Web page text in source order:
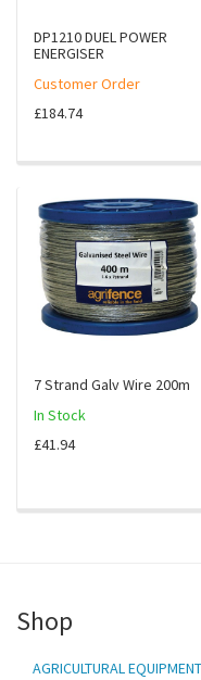
DP1210 DUEL POWER
ENERGISER
Customer Order
£184.74
7 Strand Galv Wire 200m
In Stock
£41.94
Shop
AGRICULTURAL EQUIPMENT